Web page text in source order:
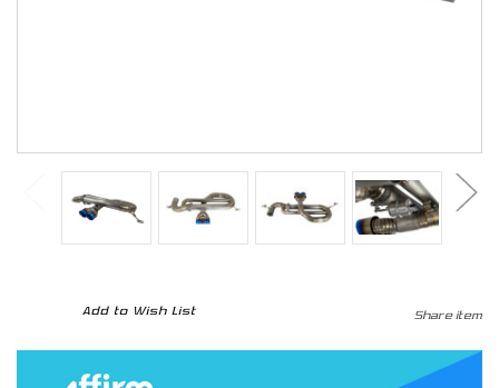
CURRENTAdd to Wish List Share item